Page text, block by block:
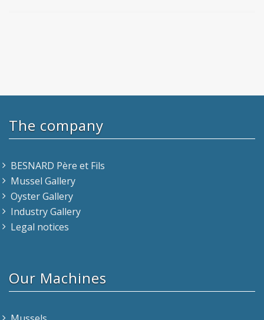
The company
BESNARD Père et Fils
Mussel Gallery
Oyster Gallery
Industry Gallery
Legal notices
Our Machines